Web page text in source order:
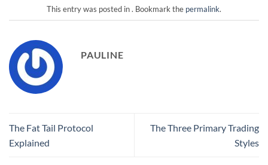
market crash, can devastate
This entry was posted in . Bookmark the permalink.
PAULINE
The Fat Tail Protocol
Explained
The Three Primary Trading
Styles